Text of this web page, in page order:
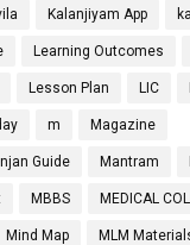
Kalanjiyam App
Learning Outcomes
Lesson Plan LIC
m Magazine
Guide Mantram
MBBS MEDICAL
Mind Map MLM